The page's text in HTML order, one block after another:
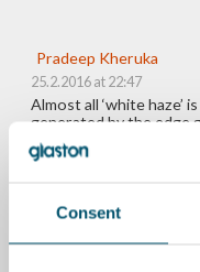
Consent
Pradeep Kheruka
25.2.2016 at 22:47
Almost all ‘white haze’
generated by the edge
tempering. The edge
machine, where the
this fuses on to the
Solution – keep